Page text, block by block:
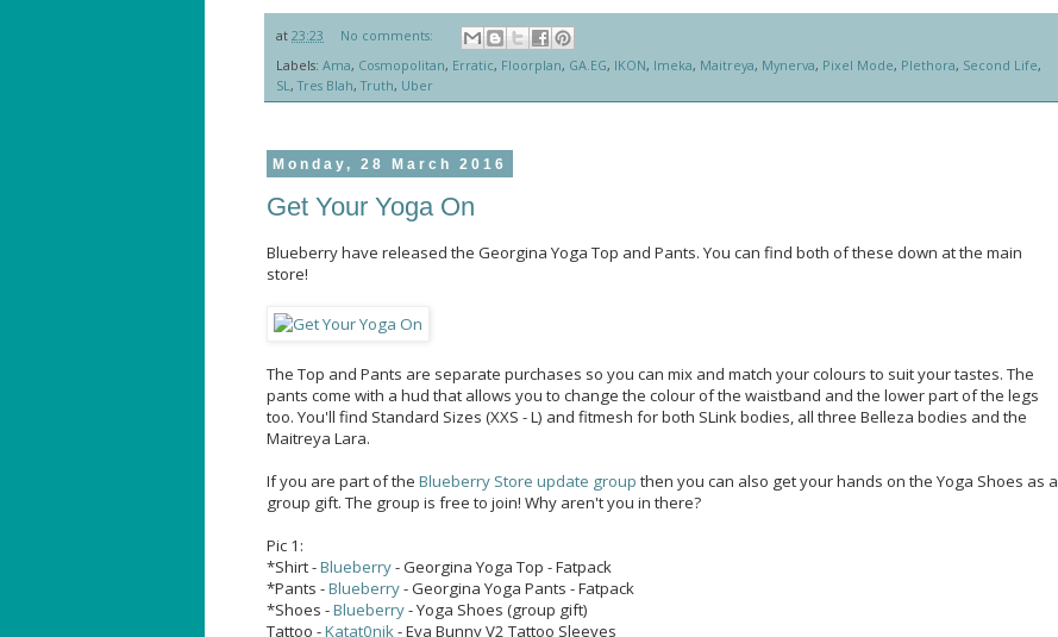
at 23:23
No comments:
Labels: Ama, Cosmopolitan, Erratic, Floorplan, GA.EG, IKON, Imeka, Maitreya, Mynerva, Pixel Mode, Plethora, Second Life,
SL ,Tres Blah,Truth, Uber
Monday, 28 March 2016
Get Your Yoga On
Blueberry have released the Georgina Yoga Top and Pants. You can find both of these down at the main
store!
The Top and Pants are separate purchases so you can mix and match your colours to suit your tastes. The
pants come with a hud that allows you to change the colour of the waistband and the lower part of the legs
too. You'll find Standard Sizes (XXS - L) and fitmesh for both SLink bodies, all three Belleza bodies and the
Maitreya Lara.
If you are part of the Blueberry Store update group then you can also get your hands on the Yoga Shoes as a
group gift. The group is free to join! Why aren't you in there?
Pic 1:
*Shirt -Blueberry- Georgina Yoga Top - Fatpack
*Pants -Blueberry- Georgina Yoga Pants - Fatpack
*Shoes -Blueberry- Yoga Shoes (group gift)
Tattoo -Katat0nik- Eva Bunny V2 Tattoo Sleeves